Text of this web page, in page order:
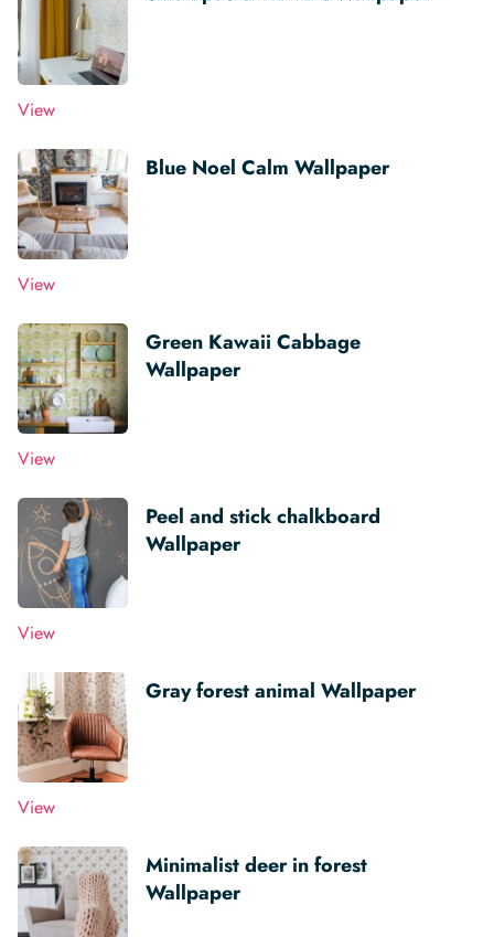
View
Blue Noel Calm Wallpaper
View
Green Kawaii Cabbage
Wallpaper
View
Peel and stick chalkboard
Wallpaper
View
Gray forest animal Wallpaper
View
Minimalist deer in forest
Wallpaper